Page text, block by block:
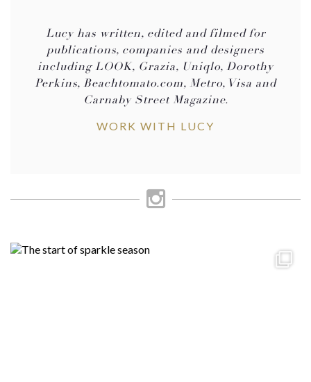
Lucy has written, edited and filmed for
publications, companies and designers
including LOOK, Grazia, Uniqlo, Dorothy
Perkins, Beachtomato.com, Metro, Visa and
Carnaby Street Magazine.
WORK WITH LUCY